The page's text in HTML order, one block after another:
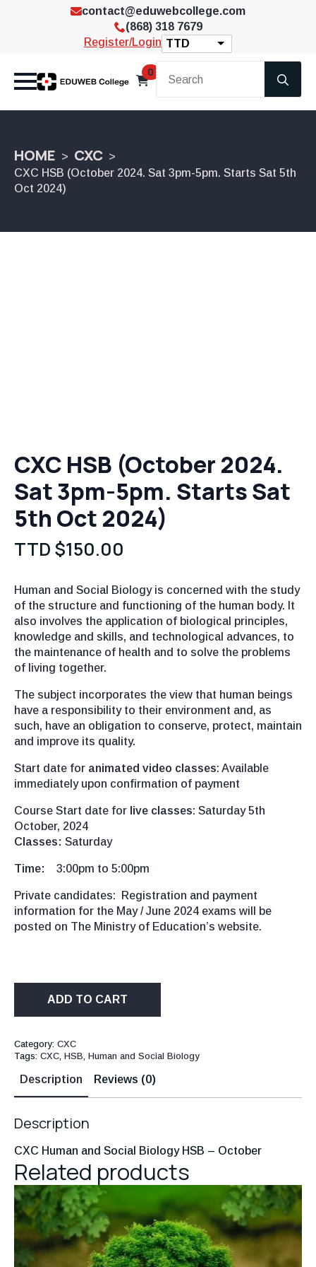
contact@eduwebcollege.com
(868) 318 7679
Register/Login TTD
0
HOME CXC
CXC HSB (October 2024. Sat 3pm-5pm. Starts Sat 5th
Oct 2024)
CXC HSB (October 2024.
Sat 3pm-5pm. Starts Sat
5th Oct 2024)
TTD $150.00
Human and Social Biology is concerned with the study
of the structure and functioning of the human body. It
also involves the application of biological principles,
knowledge and skills, and technological advances, to
the maintenance of health and to solve the problems
of living together.
The subject incorporates the view that human beings
have a responsibility to their environment and, as
such, have an obligation to conserve, protect, maintain
and improve its quality.
Start date for animated video classes: Available
immediately upon confirmation of payment
Course Start date for live classes: Saturday 5th
October, 2024
Classes: Saturday
Time: 3:00pm to 5:00pm
Private candidates: Registration and payment
information for the May / June 2024 exams will be
posted on The Ministry of Education’s website.
ADD TO CART
Category: CXC
Tags: CXC HSB Human and Social Biology
Description Reviews (0)
Description
CXC Human and Social Biology HSB – October
Related products